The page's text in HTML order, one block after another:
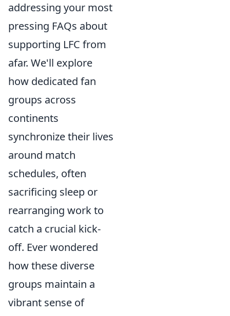
addressing your most
pressing FAQs about
supporting LFC from
afar. We'll explore
how dedicated fan
groups across
continents
synchronize their lives
around match
schedules, often
sacrificing sleep or
rearranging work to
catch a crucial kick-
off. Ever wondered
how these diverse
groups maintain a
vibrant sense of